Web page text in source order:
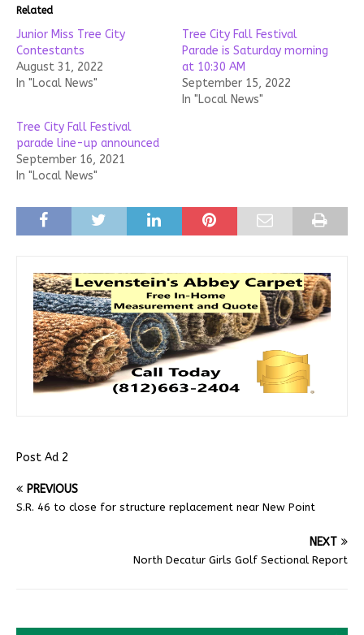
Related
Junior Miss Tree City
Contestants
August 31, 2022
In "Local News"
Tree City Fall Festival
Parade is Saturday morning
at 10:30 AM
September 15, 2022
In "Local News"
Tree City Fall Festival
parade line-up announced
September 16, 2021
In "Local News"
Post Ad 2
PREVIOUS
S.R. 46 to close for structure replacement near New Point
NEXT
North Decatur Girls Golf Sectional Report